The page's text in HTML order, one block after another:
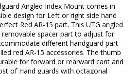
Angled Index Mount comes in
design for Left or right side hand
Red AR-15 part. This UTG angled
spacer part to adjust for
different handguard part
red AR-15 accessories. The thumb
for forward or rearward cant and
of Hand guards with octagonal